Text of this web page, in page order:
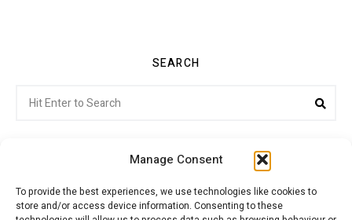
Manage Consent
To provide the best experiences, we use technologies like cookies to
store and/or access device information. Consenting to these
SEARCH
for:
Citroenvie © Copyright 2026. All rights reserved.